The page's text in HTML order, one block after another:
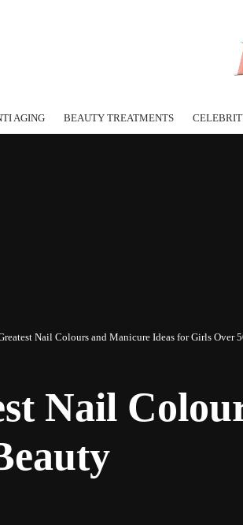
AGING BEAUTY TREATMENTS
Nail Colours and Manicure Ideas for Girls Over
Nail